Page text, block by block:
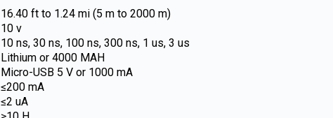
16.40 ft to 1.24 mi (5 m to 2000 m)
10 v
10 ns, 30 ns, 100 ns, 300 ns, 1 us, 3 us
Lithium or 4000 MAH
Micro-USB 5 V or 1000 mA
≤200 mA
≤2 uA